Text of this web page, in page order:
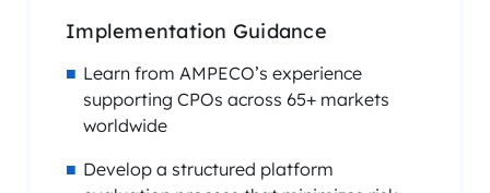
Implementation Guidance
Learn from AMPECO’s experience
supporting CPOs across 65+ markets
worldwide
Develop a structured platform